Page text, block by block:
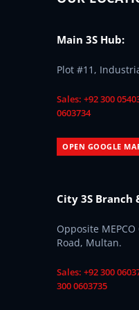
Main 3S Hub:
Plot #11,
Sales: +92 300
0603734
OPEN GOOGLE
City 3S Branch
Opposite
Road, Multan.
Sales: +92 300
300 0603735